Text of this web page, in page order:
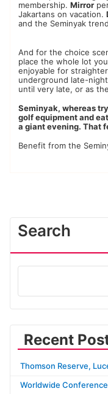
membership. Mirror
Jakartans on vacation.
and the Seminyak
And for the choice
place the whole lot
enjoyable for
underground late-
until very late, or as
Seminyak, whereas
golf equipment and
a giant evening. That
Benefit from the
Search
Recent
Thomson Reserve,
Worldwide